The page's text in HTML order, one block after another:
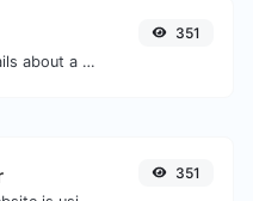
Get all possible details about a domain name.
351
351